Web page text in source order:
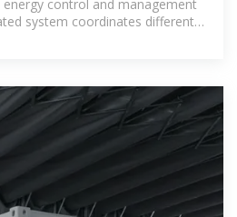
control and management
system coordinates different